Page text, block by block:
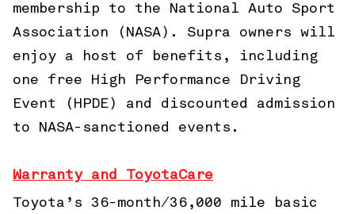
membership to the National Auto Sport
Association (NASA). Supra owners will
enjoy a host of benefits, including
one free High Performance Driving
Event (HPDE) and discounted admission
to NASA-sanctioned events.
Warranty and ToyotaCare
Toyota’s 36-month/36,000 mile basic